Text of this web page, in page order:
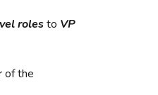
rolesto VP
of the